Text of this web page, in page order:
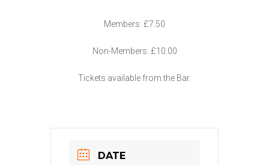
Members: £7.50
Non-Members: £10.00
Tickets available from the Bar.
DATE